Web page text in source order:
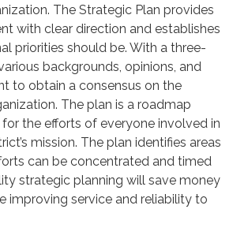
The Strategic Plan provides
with clear direction and establishes
priorities should be. With a three-
backgrounds, opinions, and
to obtain a consensus on the
The plan is a roadmap
the efforts of everyone involved in
mission. The plan identifies areas
can be concentrated and timed
strategic planning will save money
improving service and reliability to